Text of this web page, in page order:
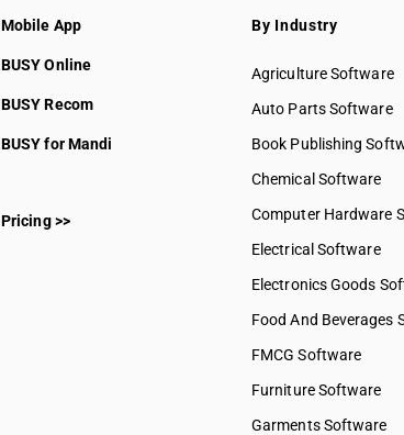
Mobile App
BUSY Online
BUSY Recom
BUSY for Mandi
Pricing >>
By Industry
Agriculture Software
Auto Parts Software
Book Publishing
Chemical Software
Computer Hardware
Electrical Software
Electronics Goods
Food And Beverages
FMCG Software
Furniture Software
Garments Software